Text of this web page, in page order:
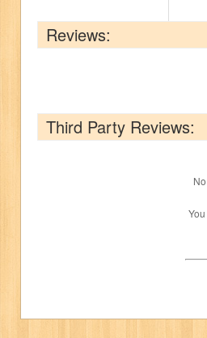
Reviews:
Third Party Reviews: